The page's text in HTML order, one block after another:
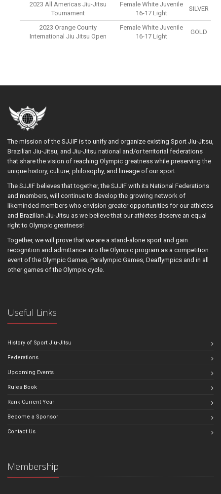
2023 All Americas Jiu-Jitsu
Tournament
Female White Juvenile
16-17 Light
SILVER
2023 Orange County
International Jiu Jitsu Open
Female White Juvenile
16-17 Light
GOLD
The mission of the SJJIF is to unify and organize existing Sport Jiu-Jitsu,
Brazilian Jiu-Jitsu, and Jiu-Jitsu national and/or territorial federations
that share the vision of reaching Olympic greatness while preserving the
unique history, culture, philosophy, and lineage of our sport.
The SJJIF believes that together, the SJJIF with its National Federations
and members, will continue to develop the growing network of
likeminded members who envision greater opportunities for our athletes
and Brazilian Jiu-Jitsu as we believe that our athletes deserve an equal
right to Olympic greatness!
Together, we will prove that we are a stand-alone sport and gain
recognition and admittance into the Olympic program as a competition
event of the Olympic Games, Paralympic Games, Deaflympics and in all
other games of the Olympic cycle.
Useful Links
History of Sport Jiu-Jitsu
Federations
Upcoming Events
Rules Book
Rank Current Year
Become a Sponsor
Contact Us
Membership